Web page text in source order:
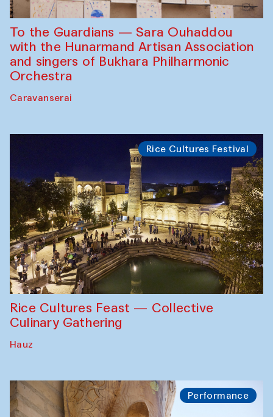
To the Guardians — Sara Ouhaddou
with the Hunarmand Artisan Association
and singers of Bukhara Philharmonic
Orchestra
Caravanserai
Rice Cultures Festival
Rice Cultures Feast — Collective
Culinary Gathering
Hauz
Performance